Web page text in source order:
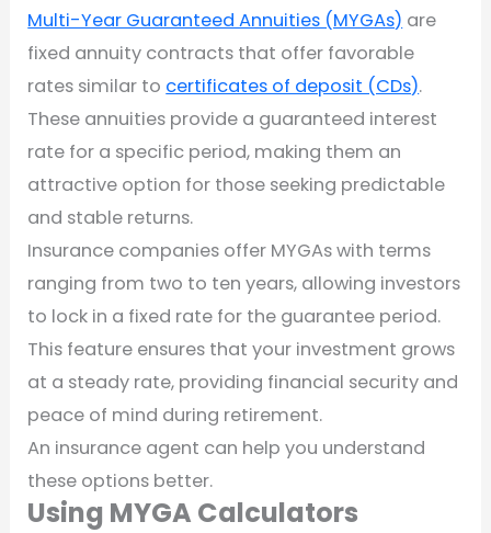
Multi-Year Guaranteed Annuities (MYGAs) are
fixed annuity contracts that offer favorable
rates similar to certificates of deposit (CDs).
These annuities provide a guaranteed interest
rate for a specific period, making them an
attractive option for those seeking predictable
and stable returns.
Insurance companies offer MYGAs with terms
ranging from two to ten years, allowing investors
to lock in a fixed rate for the guarantee period.
This feature ensures that your investment grows
at a steady rate, providing financial security and
peace of mind during retirement.
An insurance agent can help you understand
these options better.
Using MYGA Calculators